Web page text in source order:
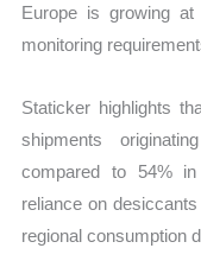
Europe is growing
monitoring
Staticker highlights
shipments
compared to 54%
reliance on
regional consumption